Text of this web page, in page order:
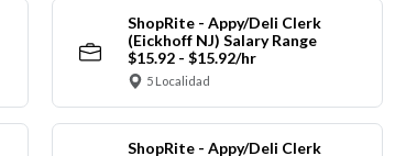
ShopRite - Appy/Deli Clerk
(Eickhoff NJ) Salary Range
$15.92 - $15.92/hr
5 Localidad
ShopRite - Appy/Deli Clerk